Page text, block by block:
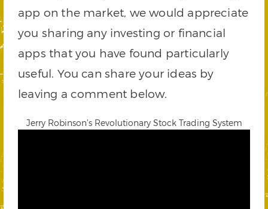
app on the market, we would appreciate
you sharing any investing or financial
apps that you have found particularly
useful. You can share your ideas by
leaving a comment below.
Jerry Robinson’s Revolutionary Stock Trading System